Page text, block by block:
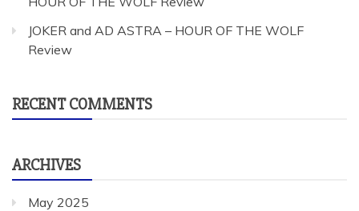
JOKER and AD ASTRA – HOUR OF THE WOLF
Review
RECENT COMMENTS
ARCHIVES
May 2025